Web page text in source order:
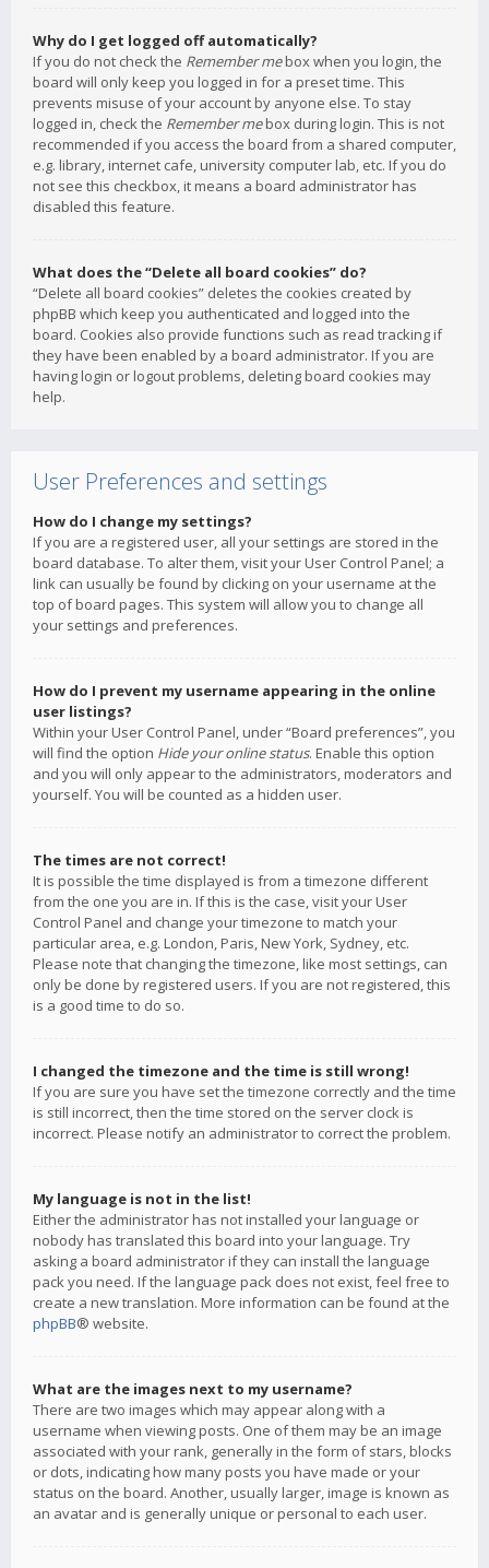
Why do I get logged off automatically?
If you do not check the Remember mebox when you login, the
board will only keep you logged in for a preset time. This
prevents misuse of your account by anyone else. To stay
logged in, check the Remember mebox during login. This is not
recommended if you access the board from a shared computer,
e.g. library, internet cafe, university computer lab, etc. If you do
not see this checkbox, it means a board administrator has
disabled this feature.
What does the “Delete all board cookies” do?
“Delete all board cookies” deletes the cookies created by
phpBB which keep you authenticated and logged into the
board. Cookies also provide functions such as read tracking if
they have been enabled by a board administrator. If you are
having login or logout problems, deleting board cookies may
help.
User Preferences and settings
How do I change my settings?
If you are a registered user, all your settings are stored in the
board database. To alter them, visit your User Control Panel; a
link can usually be found by clicking on your username at the
top of board pages. This system will allow you to change all
your settings and preferences.
How do I prevent my username appearing in the online
user listings?
Within your User Control Panel, under “Board preferences”, you
will find the option Hide your online status. Enable this option
and you will only appear to the administrators, moderators and
yourself. You will be counted as a hidden user.
The times are not correct!
It is possible the time displayed is from a timezone different
from the one you are in. If this is the case, visit your User
Control Panel and change your timezone to match your
particular area, e.g. London, Paris, New York, Sydney, etc.
Please note that changing the timezone, like most settings, can
only be done by registered users. If you are not registered, this
is a good time to do so.
I changed the timezone and the time is still wrong!
If you are sure you have set the timezone correctly and the time
is still incorrect, then the time stored on the server clock is
incorrect. Please notify an administrator to correct the problem.
My language is not in the list!
Either the administrator has not installed your language or
nobody has translated this board into your language. Try
asking a board administrator if they can install the language
pack you need. If the language pack does not exist, feel free to
create a new translation. More information can be found at the
phpBB® website.
What are the images next to my username?
There are two images which may appear along with a
username when viewing posts. One of them may be an image
associated with your rank, generally in the form of stars, blocks
or dots, indicating how many posts you have made or your
status on the board. Another, usually larger, image is known as
an avatar and is generally unique or personal to each user.